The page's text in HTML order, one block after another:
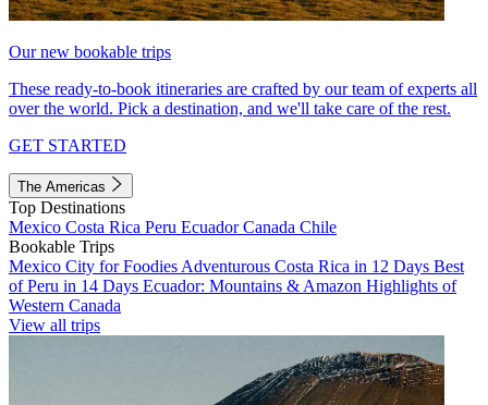
Our new bookable trips
These ready-to-book itineraries are crafted by our team of experts all
over the world. Pick a destination, and we'll take care of the rest.
GET STARTED
The Americas
Top Destinations
Mexico Costa Rica Peru EcuadorCanada Chile
Bookable Trips
Mexico City for Foodies Adventurous Costa Rica in 12 Days Best
of Peru in 14 Days Ecuador: Mountains & Amazon Highlights of
Western Canada
View all trips